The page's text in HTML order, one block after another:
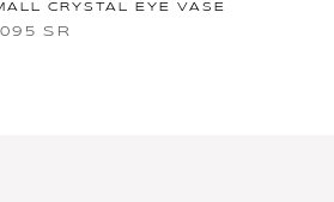
CRYSTAL EYE VASE
SR